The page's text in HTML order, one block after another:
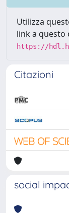
Utilizza
link a questo
https://
Citazioni
social